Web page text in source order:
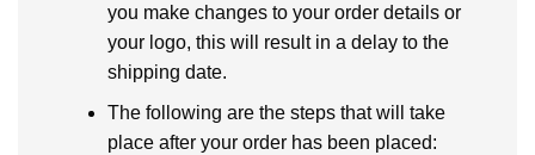
you make changes to your order details or
your logo, this will result in a delay to the
shipping date.
The following are the steps that will take
place after your order has been placed: